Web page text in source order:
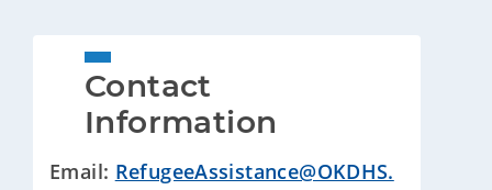
Contact
Information
Email: RefugeeAssistance@OKDHS.